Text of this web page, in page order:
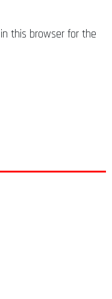
this browser for the